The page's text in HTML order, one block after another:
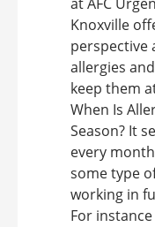
Knoxville
perspective
allergies
keep them
When Is
Season? It
every
some type
working in
For instance